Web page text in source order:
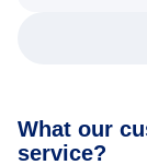
What our
service?